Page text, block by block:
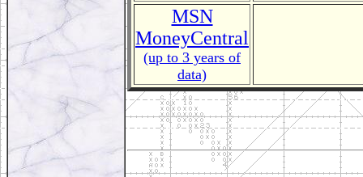
MSN
MoneyCentral
(up to 3 years of
data)